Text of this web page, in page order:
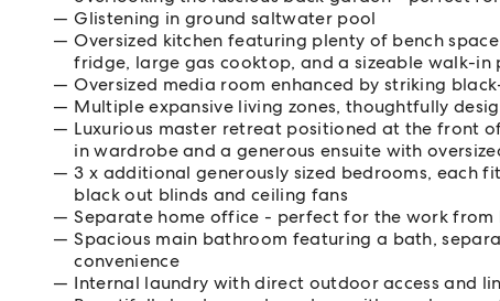
Glistening in ground saltwater pool
Oversized kitchen featuring plenty of bench
fridge, large gas cooktop, and a sizeable walk-
Oversized media room enhanced by striking
Multiple expansive living zones, thoughtfully
Luxurious master retreat positioned at the front
in wardrobe and a generous ensuite with
3 x additional generously sized bedrooms,
black out blinds and ceiling fans
Separate home office - perfect for the work from
Spacious main bathroom featuring a bath,
convenience
Internal laundry with direct outdoor access and